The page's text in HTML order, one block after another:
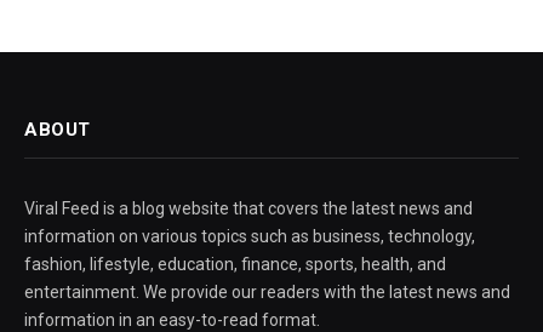
ABOUT
Viral Feed is a blog website that covers the latest news and
information on various topics such as business, technology,
fashion, lifestyle, education, finance, sports, health, and
entertainment. We provide our readers with the latest news and
information in an easy-to-read format.